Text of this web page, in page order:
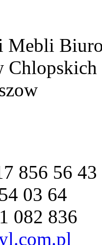
Mebli
856 56 43
03 64
082 836